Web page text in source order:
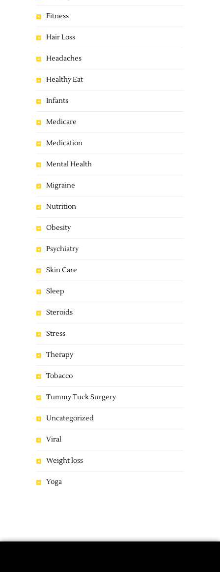
Fitness
Hair Loss
Headaches
Healthy Eat
Infants
Medicare
Medication
Mental Health
Migraine
Nutrition
Obesity
Psychiatry
Skin Care
Sleep
Steroids
Stress
Therapy
Tobacco
Tummy Tuck Surgery
Uncategorized
Viral
Weight loss
Yoga